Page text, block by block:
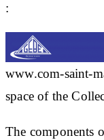
:
www.com-saint-
space of the
The components